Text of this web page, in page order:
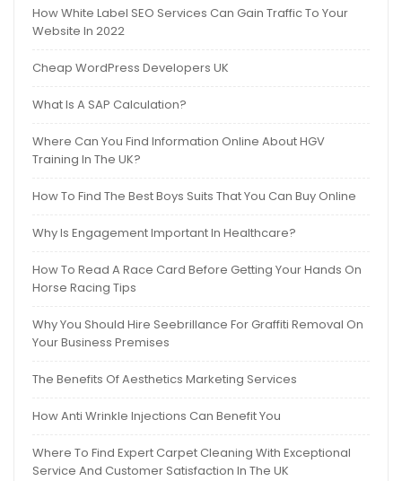
How White Label SEO Services Can Gain Traffic To Your
Website In 2022
Cheap WordPress Developers UK
What Is A SAP Calculation?
Where Can You Find Information Online About HGV
Training In The UK?
How To Find The Best Boys Suits That You Can Buy Online
Why Is Engagement Important In Healthcare?
How To Read A Race Card Before Getting Your Hands On
Horse Racing Tips
Why You Should Hire Seebrillance For Graffiti Removal On
Your Business Premises
The Benefits Of Aesthetics Marketing Services
How Anti Wrinkle Injections Can Benefit You
Where To Find Expert Carpet Cleaning With Exceptional
Service And Customer Satisfaction In The UK